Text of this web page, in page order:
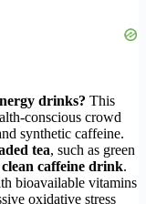
drinks? This
conscious crowd
synthetic caffeine.
tea, such as green
clean caffeine drink.
bioavailable vitamins
oxidative stress